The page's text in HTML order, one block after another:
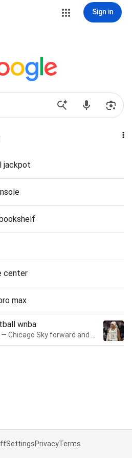
Sign in
jackpot
center
max
wnba
SettingsPrivacyTerms